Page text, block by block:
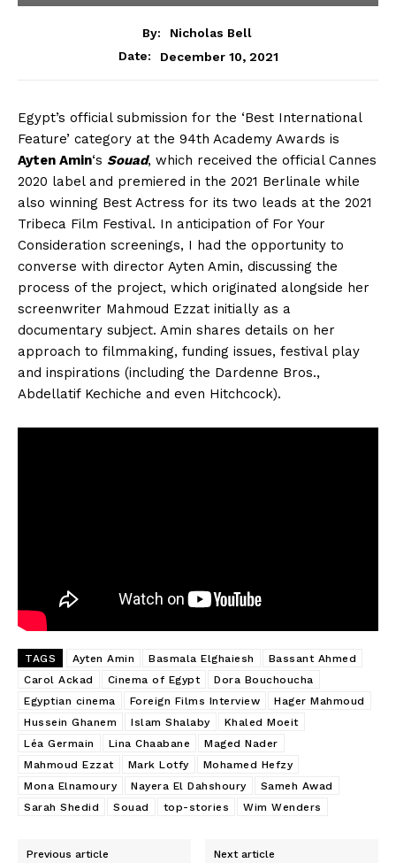
By:
Nicholas Bell
Date:
December 10, 2021
Egypt’s official submission for the ‘Best International
Feature’ category at the 94th Academy Awards is
Ayten Amin‘s Souad, which received the official Cannes
2020 label and premiered in the 2021 Berlinale while
also winning Best Actress for its two leads at the 2021
Tribeca Film Festival. In anticipation of For Your
Consideration screenings, I had the opportunity to
converse with director Ayten Amin, discussing the
process of the project, which originated alongside her
screenwriter Mahmoud Ezzat initially as a
documentary subject. Amin shares details on her
approach to filmmaking, funding issues, festival play
and inspirations (including the Dardenne Bros.,
Abdellatif Kechiche and even Hitchcock).
TAGS Ayten Amin Basmala Elghaiesh
Bassant Ahmed
Carol Ackad
Cinema of Egypt
Dora Bouchoucha
Egyptian cinema
Foreign Films Interview
Hager Mahmoud
Hussein Ghanem
Islam Shalaby
Khaled Moeit
Léa Germain
Lina Chaabane
Maged Nader
Mahmoud Ezzat
Mark Lotfy
Mohamed Hefzy
Mona Elnamoury
Nayera El Dahshoury
Sameh Awad
Sarah Shedid
Souad top-stories Wim Wenders
Previous article Next article